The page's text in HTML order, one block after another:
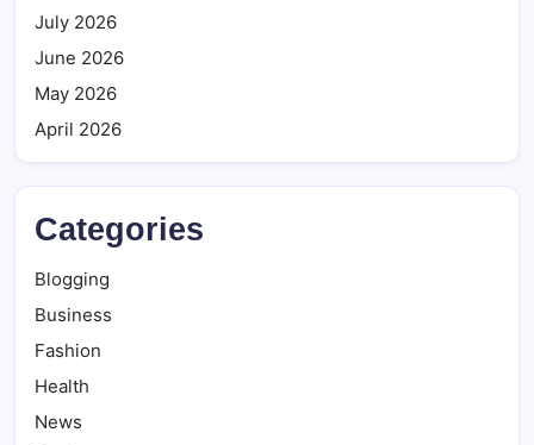
July 2026
June 2026
May 2026
April 2026
Categories
Blogging
Business
Fashion
Health
News